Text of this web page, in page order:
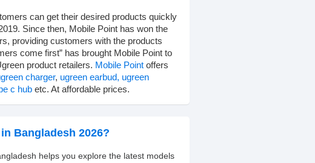
can get their desired products quickly
Since then, Mobile Point has won the
providing customers with the products
come first” has brought Mobile Point to
product retailers. Mobile Point offers
charger, ugreen earbud, ugreen
c hub etc. At affordable prices.
Bangladesh 2026?
helps you explore the latest models